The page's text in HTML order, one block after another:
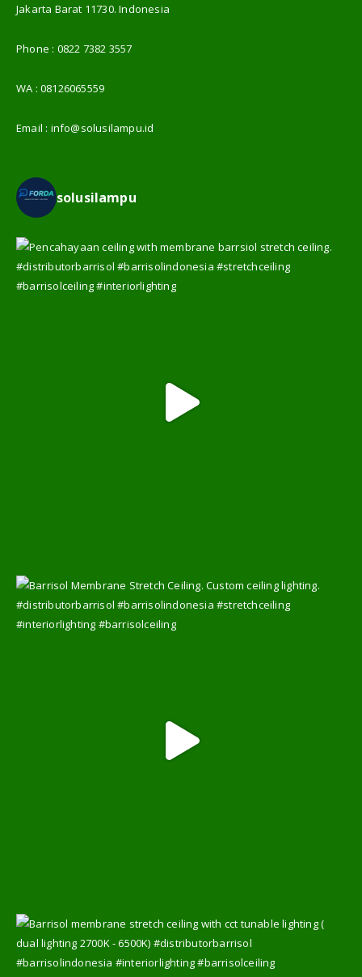
Jakarta Barat 11730. Indonesia
Phone : 0822 7382 3557
WA :08126065559
Email : info@solusilampu.id
solusilampu